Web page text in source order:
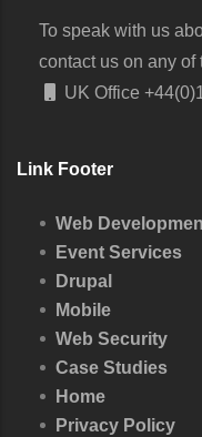
To speak with us
contact us on any of
UK Office
Link Footer
Web
Event Services
Drupal
Mobile
Web Security
Case Studies
Home
Privacy Policy